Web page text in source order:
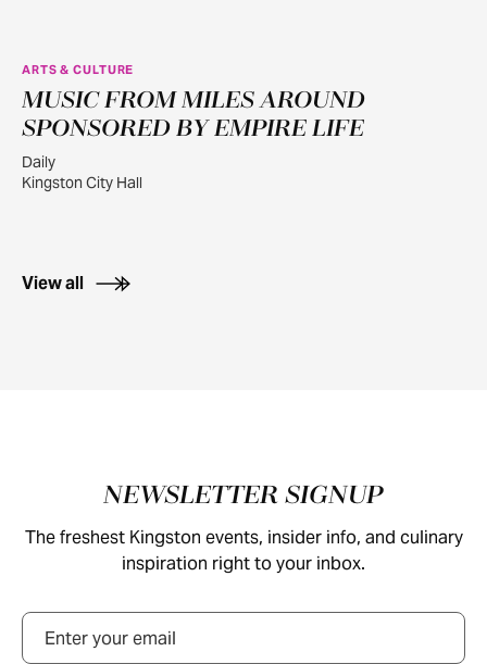
JUL
30
ARTS & CULTURE
MUSIC FROM MILES AROUND
SPONSORED BY EMPIRE LIFE
Daily
Kingston City Hall
View all
NEWSLETTER SIGNUP
The freshest Kingston events, insider info, and culinary
inspiration right to your inbox.
Email